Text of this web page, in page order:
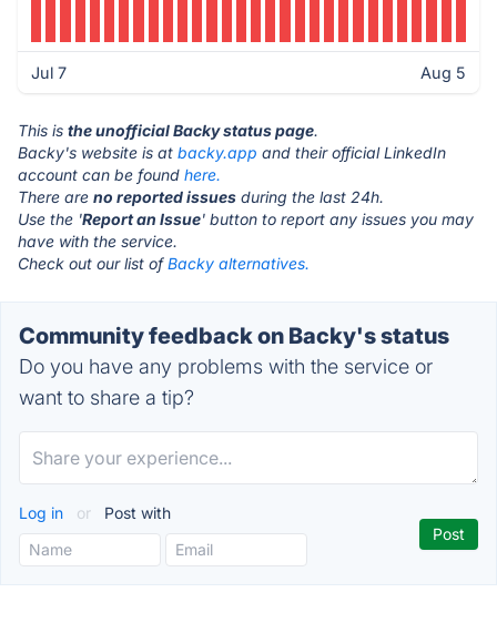
Jul 7 Aug 5
This is the unofficial Backy status page.
Backy's website is at backy.app and their official LinkedIn
account can be found here.
There are no reported issues during the last 24h.
Use the 'Report an Issue' button to report any issues you may
have with the service.
Check out our list ofBacky alternatives.
Community feedback on Backy's status
Do you have any problems with the service or
want to share a tip?
Log in or Post with